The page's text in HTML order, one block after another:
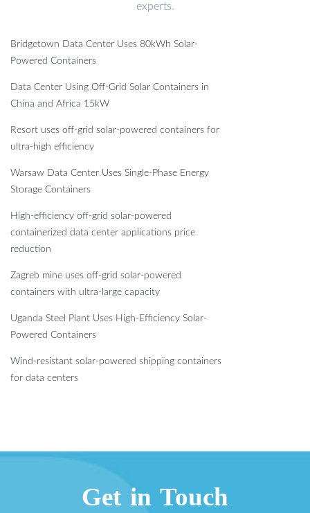
experts.
Bridgetown Data Center Uses 80kWh Solar-
Powered Containers
Data Center Using Off-Grid Solar Containers in
China and Africa 15kW
Resort uses off-grid solar-powered containers for
ultra-high efficiency
Warsaw Data Center Uses Single-Phase Energy
Storage Containers
High-efficiency off-grid solar-powered
containerized data center applications price
reduction
Zagreb mine uses off-grid solar-powered
containers with ultra-large capacity
Uganda Steel Plant Uses High-Efficiency Solar-
Powered Containers
Wind-resistant solar-powered shipping containers
for data centers
Get in Touch